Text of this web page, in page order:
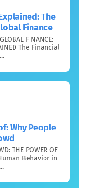
The
Finance
FINANCE:
The Financial
Why People
THE POWER OF
Behavior in